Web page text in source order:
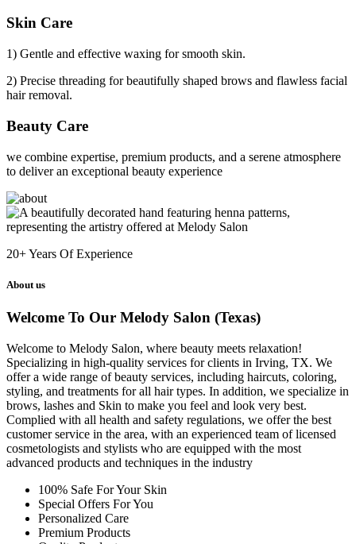
Skin Care
1) Gentle and effective waxing for smooth skin.
2) Precise threading for beautifully shaped brows and flawless facial
hair removal.
Beauty Care
we combine expertise, premium products, and a serene atmosphere
to deliver an exceptional beauty experience
20+Years Of Experience
About us
Welcome To Our Melody Salon (Texas)
Welcome to Melody Salon, where beauty meets relaxation!
Specializing in high-quality services for clients in Irving, TX. We
offer a wide range of beauty services, including haircuts, coloring,
styling, and treatments for all hair types. In addition, we specialize in
brows, lashes and Skin to make you feel and look very best.
Complied with all health and safety regulations, we offer the best
customer service in the area, with an experienced team of licensed
cosmetologists and stylists who are equipped with the most
advanced products and techniques in the industry
100% Safe For Your Skin
Special Offers For You
Personalized Care
Premium Products